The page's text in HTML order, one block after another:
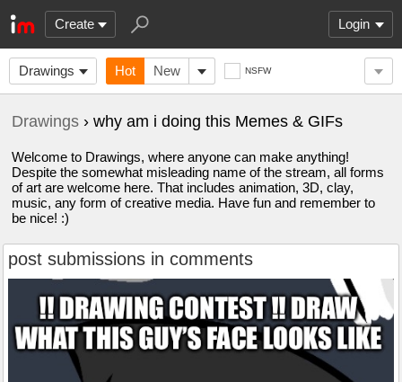
Create Login
Drawings Hot New NSFW
Drawings › why am i doing this Memes & GIFs
Welcome to Drawings, where anyone can make anything!
Despite the somewhat misleading name of the stream, all forms
of art are welcome here. That includes animation, 3D, clay,
music, any form of creative media. Have fun and remember to
be nice! :)
post submissions in comments